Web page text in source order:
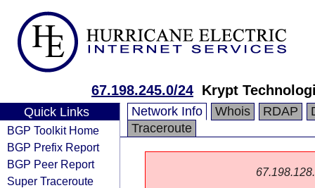
67.198.245.0/24 Krypt
Quick Links
BGP Toolkit Home
BGP Prefix Report
BGP Peer Report
Super Traceroute
Network Info Whois RDAP
Traceroute